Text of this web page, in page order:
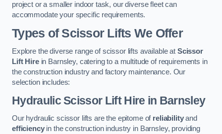
project or a smaller indoor task, our diverse fleet can
accommodate your specific requirements.
Types of Scissor Lifts We Offer
Explore the diverse range of scissor lifts available at Scissor
Lift Hirein Barnsley, catering to a multitude of requirements in
the construction industry and factory maintenance. Our
selection includes:
Hydraulic Scissor Lift Hire in Barnsley
Our hydraulic scissor lifts are the epitome of reliabilityand
efficiencyin the construction industry in Barnsley, providing